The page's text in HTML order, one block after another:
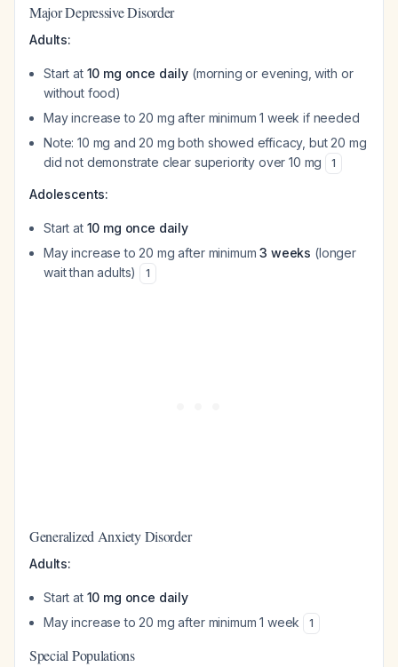
Major Depressive Disorder
Adults:
Start at 10 mg once daily (morning or evening, with or
without food)
May increase to 20 mg after minimum 1 week if needed
Note: 10 mg and 20 mg both showed efficacy, but 20 mg
did not demonstrate clear superiority over 10 mg
1
Adolescents:
Start at 10 mg once daily
May increase to 20 mg after minimum3 weeks (longer
wait than adults)
1
Generalized Anxiety Disorder
Adults:
Start at 10 mg once daily
May increase to 20 mg after minimum 1 week
1
Special Populations